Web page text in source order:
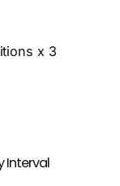
x 3
Interval